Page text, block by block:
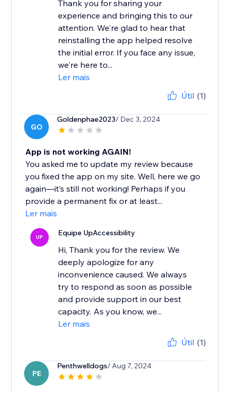
Thank you for sharing your
experience and bringing this to our
attention. We're glad to hear that
reinstalling the app helped resolve
the initial error. If you face any issue,
we're here to...
Ler mais
Útil (1)
GO
Goldenphae2023/ Dec 3, 2024
App is not working AGAIN!
You asked me to update my review because
you fixed the app on my site. Well, here we go
again—it’s still not working! Perhaps if you
provide a permanent fix or at least...
Ler mais
UP Equipe UpAccessibility
Hi, Thank you for the review. We
deeply apologize for any
inconvenience caused. We always
try to respond as soon as possible
and provide support in our best
capacity. As you know, we...
Ler mais
Útil (1)
PE
Penthwelldogs/ Aug 7, 2024